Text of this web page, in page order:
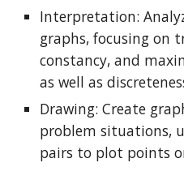
Interpretation:
graphs, focusing on
constancy, and
as well as
Drawing: Create
problem situations,
pairs to plot points